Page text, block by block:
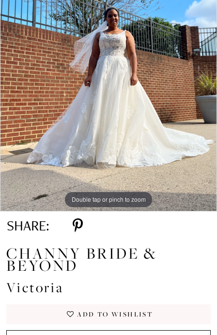
Double tap or pinch to zoom
SHARE:
CHANNY BRIDE &
BEYOND
Victoria
ADD TO WISHLIST